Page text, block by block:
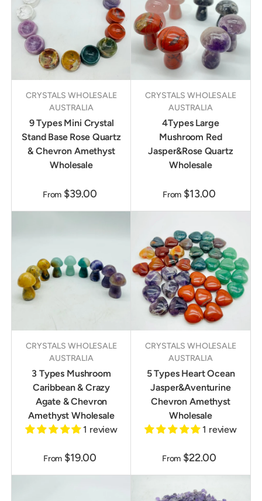
CRYSTALS WHOLESALE
AUSTRALIA
9 Types Mini Crystal
Stand Base Rose Quartz
& Chevron Amethyst
Wholesale
From $39.00
CRYSTALS WHOLESALE
AUSTRALIA
4Types Large
Mushroom Red
Jasper&Rose Quartz
Wholesale
From $13.00
CRYSTALS WHOLESALE
AUSTRALIA
3 Types Mushroom
Caribbean & Crazy
Agate & Chevron
Amethyst Wholesale
1 review
From $19.00
CRYSTALS WHOLESALE
AUSTRALIA
5 Types Heart Ocean
Jasper&Aventurine
Chevron Amethyst
Wholesale
1 review
From $22.00